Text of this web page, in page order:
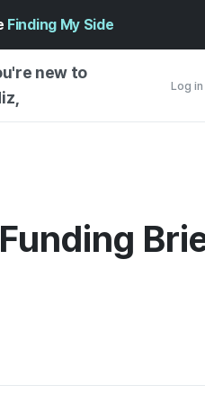
Finding My Side
new to
Log in
WRITING